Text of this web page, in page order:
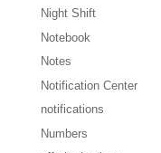
Night Shift
Notebook
Notes
Notification Center
notifications
Numbers